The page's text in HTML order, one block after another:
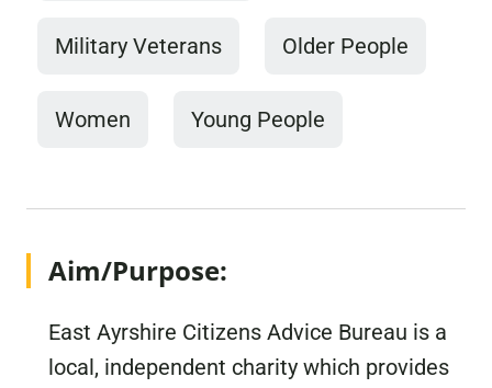
Military Veterans Older People
Women Young People
Aim/Purpose:
East Ayrshire Citizens Advice Bureau is a
local, independent charity which provides